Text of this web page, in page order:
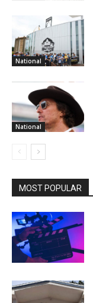
National
National
MOST POPULAR